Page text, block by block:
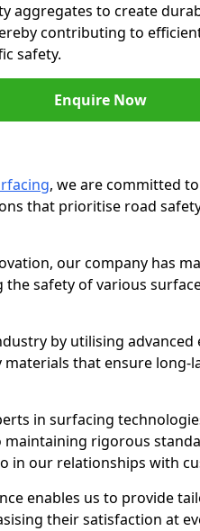
aggregates to create
contributing to
safety.
Enquire Now
, we are committed
that prioritise road
our company has
the safety of various
by utilising advanced
that ensure long-
in surfacing
maintaining rigorous
in our relationships with
enables us to provide
their satisfaction at